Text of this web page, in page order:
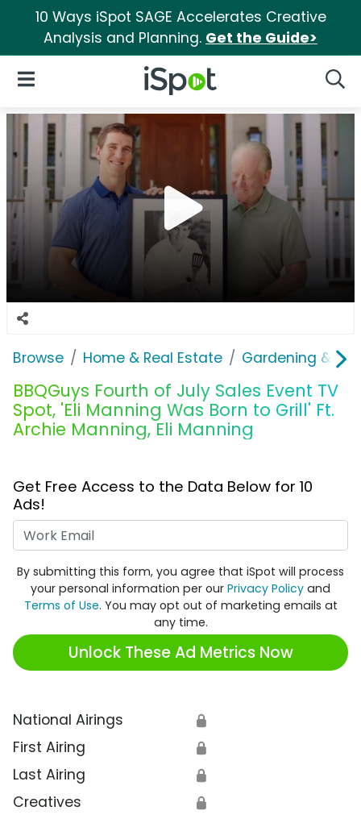
10 Ways iSpot SAGE Accelerates Creative
Analysis and Planning. Get the Guide>
iSpot Logo
Open Navigation
Browse Home & Real Estate Gardening &
BBQGuys Fourth of July Sales Event TV
Spot, 'Eli Manning Was Born to Grill' Ft.
Archie Manning, Eli Manning
Get Free Access to the Data Below for 10
Ads!
By submitting this form, you agree that iSpot will process
your personal information per our Privacy Policy and
Terms of Use. You may opt out of marketing emails at
any time.
Unlock These Ad Metrics Now
National Airings 🔒
First Airing 🔒
Last Airing 🔒
Creatives 🔒